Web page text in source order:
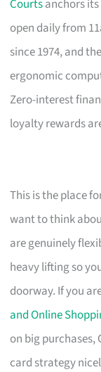
Courtsanchors
open daily from
since 1974, and
ergonomic
Zero-interest
loyalty rewards
This is the place
want to think
are genuinely
heavy lifting so
doorway. If you
and Online
on big
card strategy